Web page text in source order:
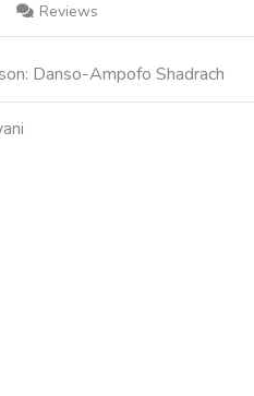
Reviews
Danso-Ampofo Shadrach